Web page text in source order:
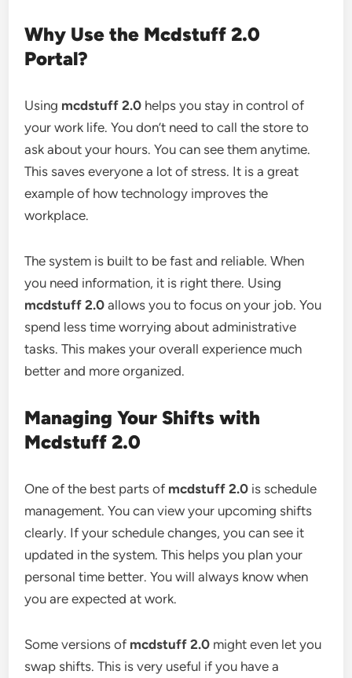
Why Use the Mcdstuff 2.0
Portal?
Using mcdstuff 2.0 helps you stay in control of
your work life. You don’t need to call the store to
ask about your hours. You can see them anytime.
This saves everyone a lot of stress. It is a great
example of how technology improves the
workplace.
The system is built to be fast and reliable. When
you need information, it is right there. Using
mcdstuff 2.0 allows you to focus on your job. You
spend less time worrying about administrative
tasks. This makes your overall experience much
better and more organized.
Managing Your Shifts with
Mcdstuff 2.0
One of the best parts of mcdstuff 2.0 is schedule
management. You can view your upcoming shifts
clearly. If your schedule changes, you can see it
updated in the system. This helps you plan your
personal time better. You will always know when
you are expected at work.
Some versions of mcdstuff 2.0 might even let you
swap shifts. This is very useful if you have a